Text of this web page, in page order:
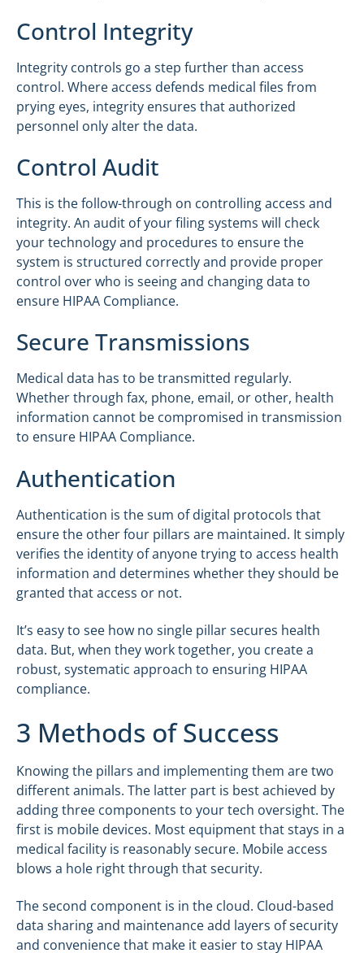
Control Integrity
Integrity controls go a step further than access
control. Where access defends medical files from
prying eyes, integrity ensures that authorized
personnel only alter the data.
Control Audit
This is the follow-through on controlling access and
integrity. An audit of your filing systems will check
your technology and procedures to ensure the
system is structured correctly and provide proper
control over who is seeing and changing data to
ensure HIPAA Compliance.
Secure Transmissions
Medical data has to be transmitted regularly.
Whether through fax, phone, email, or other, health
information cannot be compromised in transmission
to ensure HIPAA Compliance.
Authentication
Authentication is the sum of digital protocols that
ensure the other four pillars are maintained. It simply
verifies the identity of anyone trying to access health
information and determines whether they should be
granted that access or not.
It’s easy to see how no single pillar secures health
data. But, when they work together, you create a
robust, systematic approach to ensuring HIPAA
compliance.
3 Methods of Success
Knowing the pillars and implementing them are two
different animals. The latter part is best achieved by
adding three components to your tech oversight. The
first is mobile devices. Most equipment that stays in a
medical facility is reasonably secure. Mobile access
blows a hole right through that security.
The second component is in the cloud. Cloud-based
data sharing and maintenance add layers of security
and convenience that make it easier to stay HIPAA